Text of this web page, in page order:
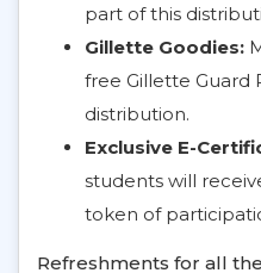
part of this
Gillette Goodies:
free Gillette Guard
distribution.
Exclusive E-
students will
token of
Refreshments for all